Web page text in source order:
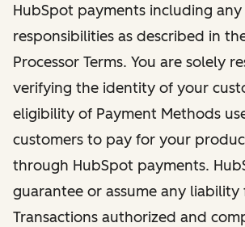
HubSpot payments including
responsibilities as described in
Processor Terms. You are solely
verifying the identity of your
eligibility of Payment Methods
customers to pay for your
through HubSpot payments.
guarantee or assume any liability
Transactions authorized and